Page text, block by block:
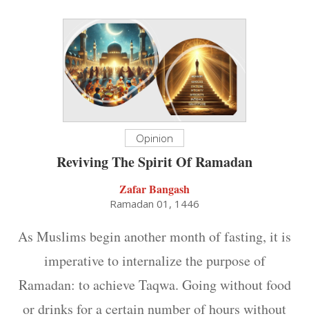
Opinion
Reviving The Spirit Of Ramadan
Zafar Bangash
Ramadan 01, 1446
As Muslims begin another month of fasting, it is
imperative to internalize the purpose of
Ramadan: to achieve Taqwa. Going without food
or drinks for a certain number of hours without